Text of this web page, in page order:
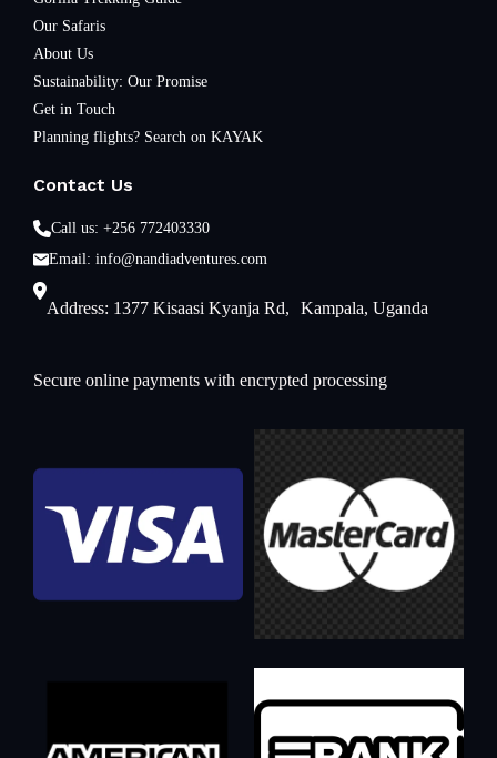
Our Safaris
About Us
Sustainability: Our Promise
Get in Touch
Planning flights? Search on KAYAK
Contact Us
Call us: +256 772403330
Email: info@nandiadventures.com
Address: 1377 Kisaasi Kyanja Rd, Kampala, Uganda
Secure online payments with encrypted processing